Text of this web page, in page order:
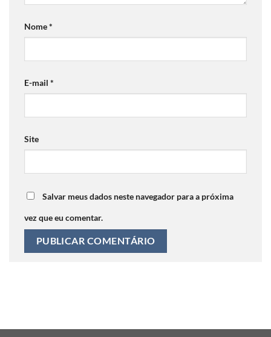
Nome*
E-mail *
Site
Salvar meus dados neste navegador para a próxima
vez que eu comentar.